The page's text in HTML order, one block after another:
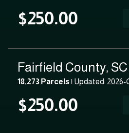
$250.00
Fairfield County, SC
18,273 Parcels| Updated: 2026-
$250.00